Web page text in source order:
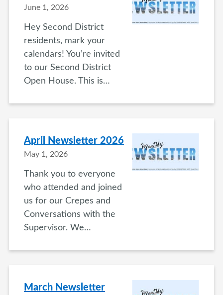
June 1, 2026
Hey Second District
residents, mark your
calendars! You’re invited
to our Second District
Open House. This is…
April Newsletter 2026
May 1, 2026
Thank you to everyone
who attended and joined
us for our Crepes and
Conversations with the
Supervisor. We…
March Newsletter